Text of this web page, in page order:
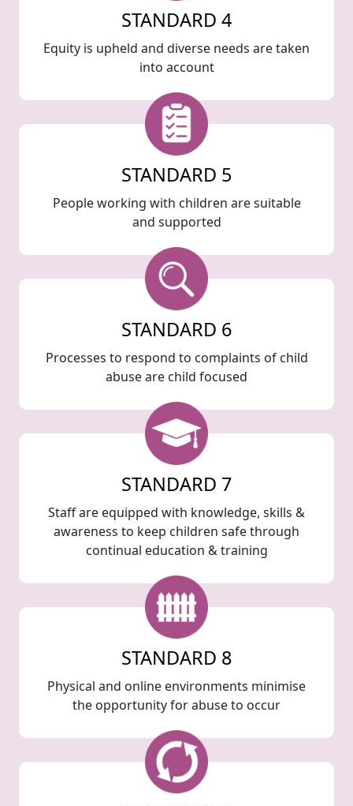
STANDARD 4
Equity is upheld and diverse needs are taken
into account
STANDARD 5
People working with children are suitable
and supported
STANDARD 6
Processes to respond to complaints of child
abuse are child focused
STANDARD 7
Staff are equipped with knowledge, skills &
awareness to keep children safe through
continual education & training
STANDARD 8
Physical and online environments minimise
the opportunity for abuse to occur